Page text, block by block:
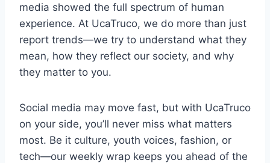
media showed the full spectrum of human
experience. At UcaTruco, we do more than just
report trends—we try to understand what they
mean, how they reflect our society, and why
they matter to you.
Social media may move fast, but with UcaTruco
on your side, you’ll never miss what matters
most. Be it culture, youth voices, fashion, or
tech—our weekly wrap keeps you ahead of the